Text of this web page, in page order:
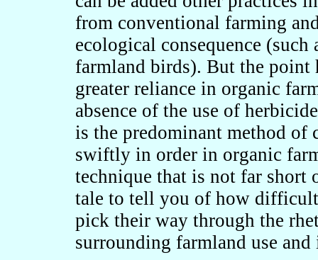
from conventional farming
ecological consequence
farmland birds). But the point
greater reliance in organic
absence of the use of
is the predominant method
swiftly in order in organic
technique that is not far short
tale to tell you of how
pick their way through the
surrounding farmland use and